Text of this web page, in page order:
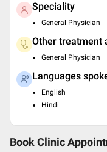
Speciality
General Physician
Other treatment
General Physician
Languages
English
Hindi
Book Clinic